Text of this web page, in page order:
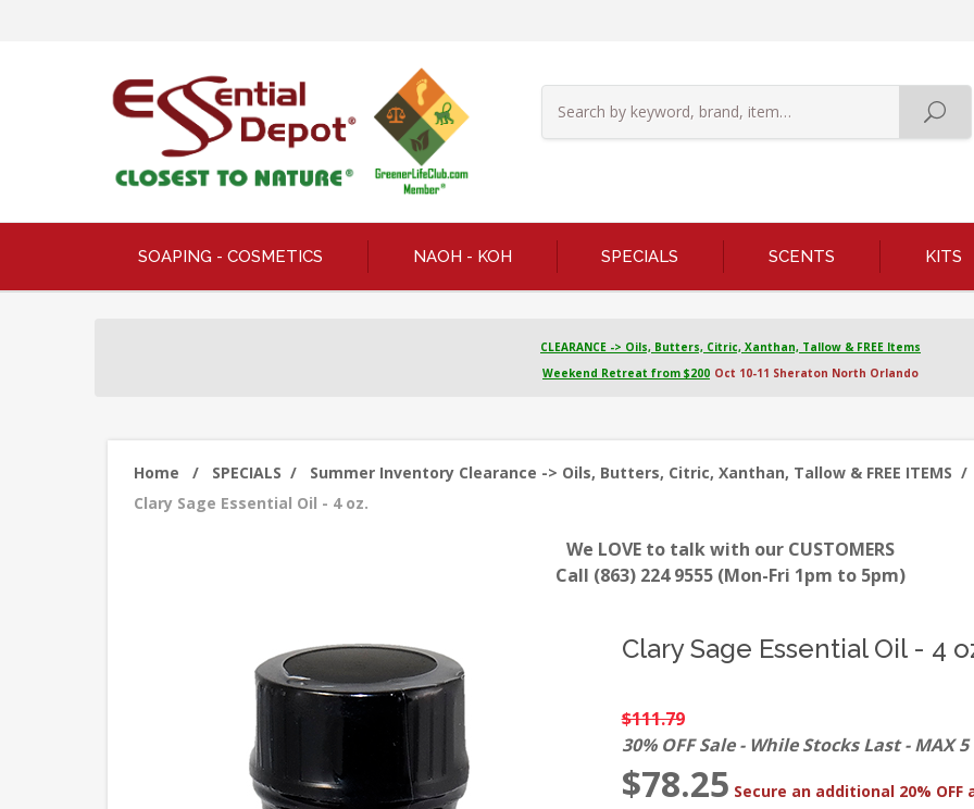
SOAPING - COSMETICS NAOH - KOH SPECIALS SCENTS KITS
CLEARANCE -> Oils, Butters, Citric, Xanthan, Tallow & FREE Items
Weekend Retreat from $200 Oct 10-11 Sheraton North Orlando
Home / SPECIALS / Summer Inventory Clearance -> Oils, Butters, Citric, Xanthan, Tallow & FREE ITEMS /
Clary Sage Essential Oil - 4 oz.
We LOVE to talk with our CUSTOMERS
Call (863) 224 9555 (Mon-Fri 1pm to 5pm)
Clary Sage Essential Oil - 4
$111.79
30% OFF Sale - While Stocks Last - MAX
$78.25 Secure an additional 20% OFF